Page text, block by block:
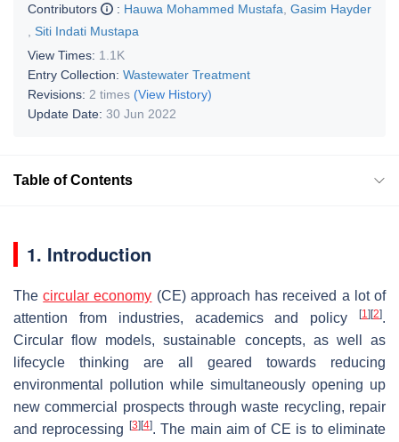
Contributors
: Hauwa Mohammed Mustafa Gasim Hayder
Siti Indati Mustapa
View Times: 1.1K
Entry Collection: Wastewater Treatment
Revisions: 2 times (View History)
Update Date: 30 Jun 2022
Table of Contents
1. Introduction
Thecircular economy (CE) approach has received a lot of
attention from industries, academics and policy
[1] [2].
Circular flow models, sustainable concepts, as well as
lifecycle thinking are all geared towards reducing
environmental pollution while simultaneously opening up
new commercial prospects through waste recycling, repair
and reprocessing
[3] [4]. The main aim of CE is to eliminate